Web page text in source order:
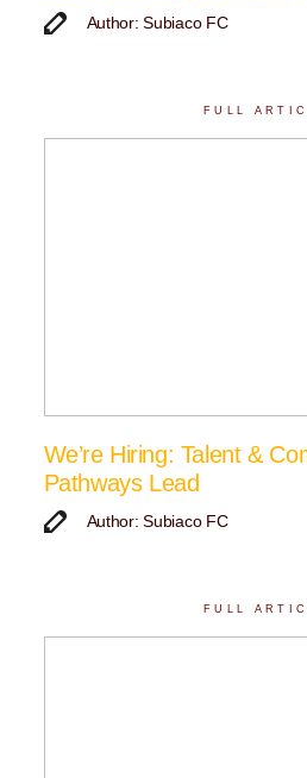
Author: Subiaco FC
FULL
We’re Hiring: Talent &
Pathways Lead
Author: Subiaco FC
FULL